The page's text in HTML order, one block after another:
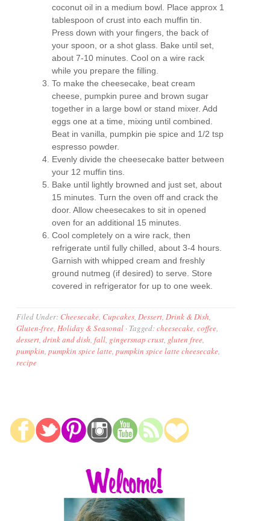
coconut oil in a medium bowl. Place approx 1
tablespoon of crust into each muffin tin.
Press down with your fingers, the back of
your spoon, or a shot glass. Bake until set,
about 7-10 minutes. Cool on a wire rack
while you prepare the filling.
To make the cheesecake, beat cream
cheese, pumpkin puree and brown sugar
together in a large bowl or stand mixer. Add
eggs one at a time, mixing until combined.
Beat in vanilla, pumpkin pie spice and 1/2 tsp
espresso powder.
Evenly divide the cheesecake batter between
your 12 muffin tins.
Bake until lightly browned and just set, about
15 minutes. Turn the oven off and crack the
door. Allow cheesecakes to sit in opened
oven for an additional 15 minutes.
Cool completely on a wire rack, then
refrigerate until fully chilled, about 3-4 hours.
Garnish with whipped cream and freshly
ground nutmeg (if desired) to serve. Store
covered in refrigerator for up to one week.
Filed Under: Cheesecake, Cupcakes,Dessert,Drink & Dish,
Gluten-free,Holiday & Seasonal · Tagged:cheesecake,coffee,
dessert,drink and dish,fall, gingersnap crust, gluten free,
pumpkin,pumpkin spice latte,pumpkin spice latte cheesecake,
recipe